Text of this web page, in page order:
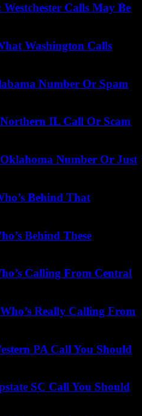
Calls May Be
Washington Calls
Number Or Spam
IL Call Or Scam
Number Or Just
Behind That
Behind These
Calling From Central
Really Calling From
PA Call You Should
SC Call You Should